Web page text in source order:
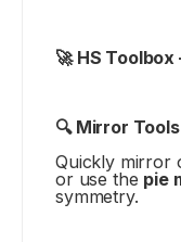
🚀 HS
🔍 Mirror Tools
Quickly mirror
or use the pie
symmetry.